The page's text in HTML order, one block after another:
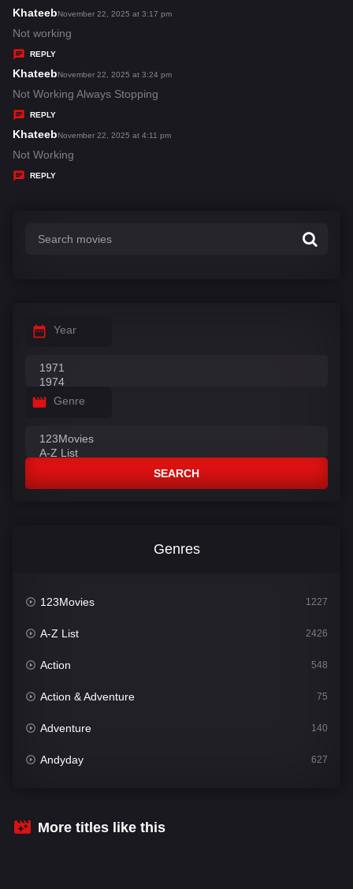
:
Khateebs
a
s
:
November 22, 2025 at 3:17 pm
Not working
REPLY
Khateebs
a
s
:
November 22, 2025 at 3:24 pm
Not Working Always Stopping
REPLY
Khateebs
a
November 22, 2025 at 4:11 pm
Not Working
REPLY
Year
Genre
SEARCH
Genres
123Movies 1227
A-Z List 2426
Action 548
Action & Adventure 75
Adventure 140
Andyday 627
Bengali
More titles like this